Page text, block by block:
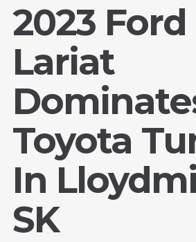
2023 Ford
Lariat
Toyota
In
SK